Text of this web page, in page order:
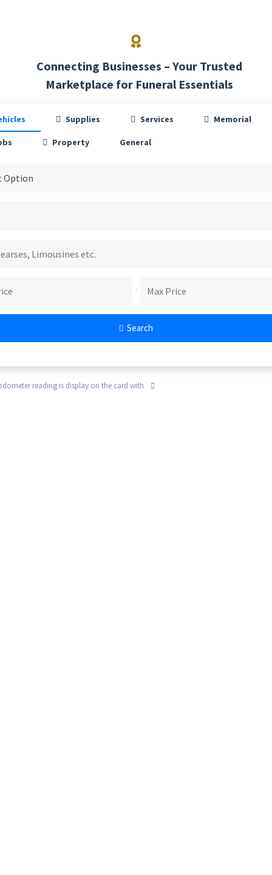
Connecting Businesses – Your Trusted
Marketplace for Funeral Essentials
Supplies Services Memorial
Property General
-
Search
reading is display on the card with